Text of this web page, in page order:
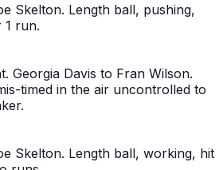
Skelton. Length ball, pushing,
1 run.
Georgia Davis to Fran Wilson.
timed in the air uncontrolled to
Skelton. Length ball, working, hit